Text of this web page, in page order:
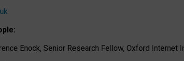
Enock, Senior Research Fellow, Oxford Internet